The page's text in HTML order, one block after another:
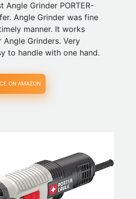
Angle Grinder PORTER-
Angle Grinder was fine
manner. It works
Grinders. Very
to handle with one hand.
ON AMAZON